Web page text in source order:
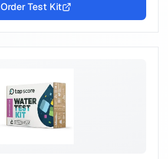
Order Test Kit